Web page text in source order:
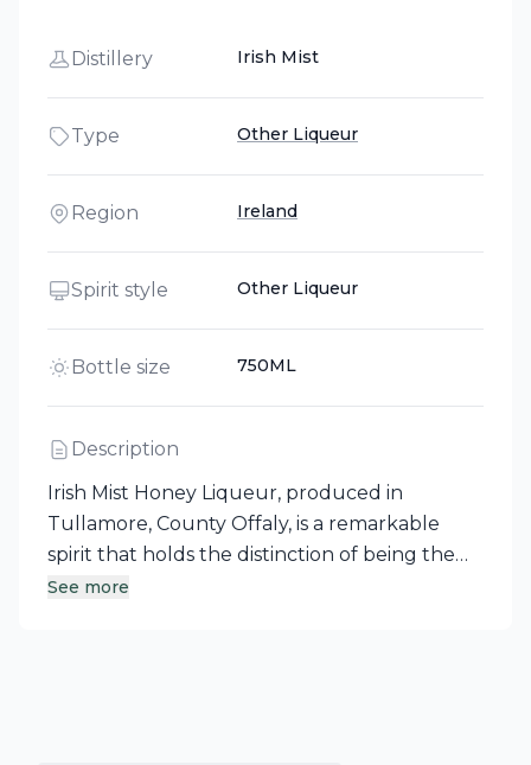
Distillery Irish Mist
Type Other Liqueur
Region Ireland
Spirit style Other Liqueur
Bottle size 750ML
Description
Irish Mist Honey Liqueur, produced in
Tullamore, County Offaly, is a remarkable
spirit that holds the distinction of being the
first liqueur made in Ireland since its
See more